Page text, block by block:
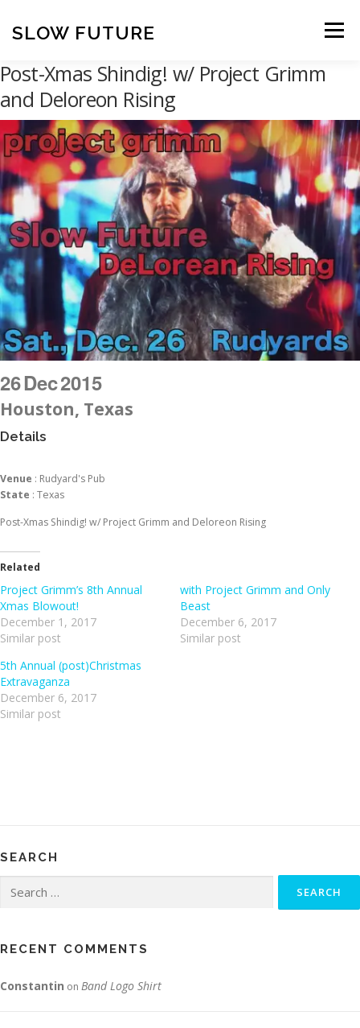
content
SLOW FUTURE Menu
Post-Xmas Shindig! w/ Project Grimm
and Deloreon Rising
26Dec2015
Houston, Texas
Details
Venue : Rudyard's Pub
State : Texas
Post-Xmas Shindig! w/ Project Grimm and Deloreon Rising
Related
Project Grimm’s 8th Annual
Xmas Blowout!
December 1, 2017
Similar post
with Project Grimm and Only
Beast
December 6, 2017
Similar post
5th Annual (post)Christmas
Extravaganza
December 6, 2017
Similar post
SEARCH
for:
RECENT COMMENTS
Constantin on Band Logo Shirt